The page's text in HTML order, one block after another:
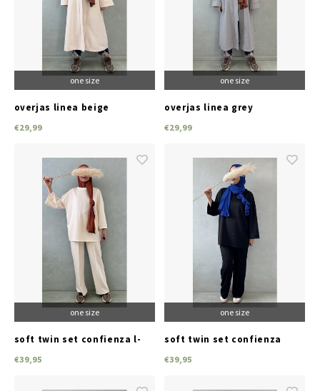
Jassen & Blazers
Broeken & Leggings
one size
overjas linea beige
€29,99
one size
overjas linea grey
€29,99
one size
soft twin set confienza l-
€39,95
one size
soft twin set confienza
€39,95